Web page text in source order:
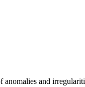
and